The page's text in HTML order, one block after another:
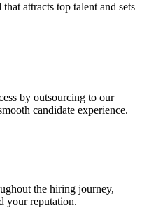
attracts top talent and sets
by outsourcing to our
candidate experience.
the hiring journey,
your reputation.